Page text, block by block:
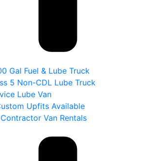
Gal Fuel & Lube Truck
5 Non-CDL Lube Truck
Lube Van
Upfits Available
Van Rentals